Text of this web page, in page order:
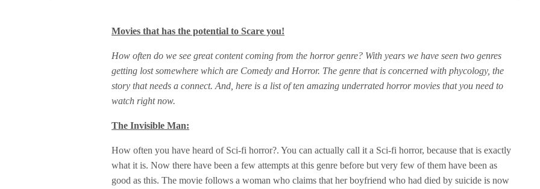
Movies that has the potential to Scare you!
How often do we see great content coming from the horror genre? With years we have seen two genres
getting lost somewhere which are Comedy and Horror. The genre that is concerned with phycology, the
story that needs a connect. And, here is a list of ten amazing underrated horror movies that you need to
watch right now.
The Invisible Man:
How often you have heard of Sci-fi horror?. You can actually call it a Sci-fi horror, because that is exactly
what it is. Now there have been a few attempts at this genre before but very few of them have been as
good as this. The movie follows a woman who claims that her boyfriend who had died by suicide is now